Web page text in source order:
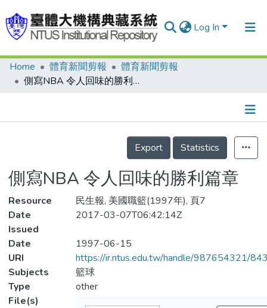
Log In
Communities & Collections
Statistics
Home 體育新聞剪報
體育新聞剪報
側寫NBA 令人回味的勝利篇章
Details
Export
Statistics
側寫NBA 令人回味的勝利篇章
Resource
民生報, 美國職籃(1997年), 頁7
Date
Issued
2017-03-07T06:42:14Z
Date
1997-06-15
URI
https://ir.ntus.edu.tw/handle/987654321/
Subjects
籃球
Type
other
File(s)